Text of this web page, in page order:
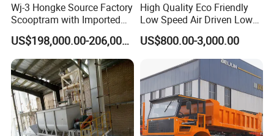
Show Details
1.Large application range, simple
structure and convenient maintenance;
Wj-3 Hongke Source Factory
Scooptram with Imported
Engine Dana Transmission
for Underground Mine Ore
Haulage Work.
US$198,000.00-206,000.00
High Quality Eco Friendly
Low Speed Air Driven Low
Pressure Pneumatic
Grouting Pump for
US$800.00-3,000.00